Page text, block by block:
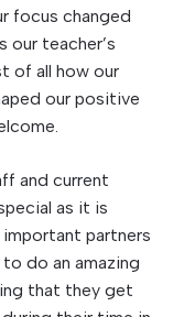
focus changed
our teacher’s
of all how our
our positive
and current
as it is
partners
do an amazing
that they get